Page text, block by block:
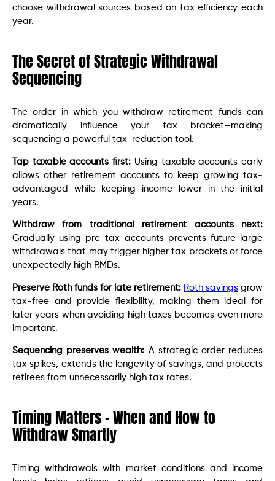
choose withdrawal sources based on tax efficiency each
year.
The Secret of Strategic Withdrawal
Sequencing
The order in which you withdraw retirement funds can
dramatically influence your tax bracket—making
sequencing a powerful tax-reduction tool.
Tap taxable accounts first: Using taxable accounts early
allows other retirement accounts to keep growing tax-
advantaged while keeping income lower in the initial
years.
Withdraw from traditional retirement accounts next:
Gradually using pre-tax accounts prevents future large
withdrawals that may trigger higher tax brackets or force
unexpectedly high RMDs.
Preserve Roth funds for late retirement: Roth savings grow
tax-free and provide flexibility, making them ideal for
later years when avoiding high taxes becomes even more
important.
Sequencing preserves wealth: A strategic order reduces
tax spikes, extends the longevity of savings, and protects
retirees from unnecessarily high tax rates.
Timing Matters – When and How to
Withdraw Smartly
Timing withdrawals with market conditions and income